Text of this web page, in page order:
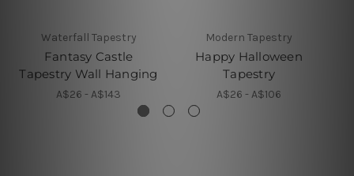
Waterfall Tapestry
Fantasy Castle
Tapestry Wall Hanging
A$26 - A$143
Modern Tapestry
Happy Halloween
Tapestry
A$26 - A$106